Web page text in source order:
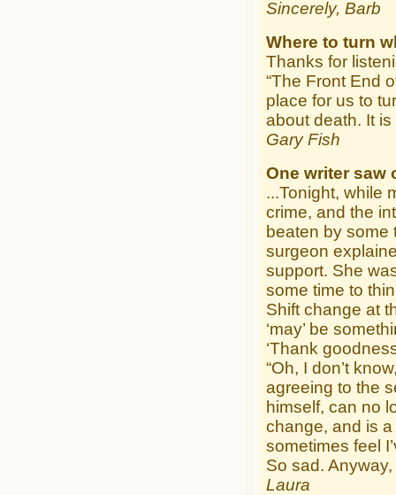
Sincerely, Barb
Where to turn
Thanks for
“The Front End
place for us to
about death. It
Gary Fish
One writer saw
...Tonight, while
crime, and the
beaten by some
surgeon
support. She
some time to
Shift change at
‘may’ be
‘Thank
“Oh, I don’t
agreeing to the
himself, can no
change, and is
sometimes feel
So sad.
Laura